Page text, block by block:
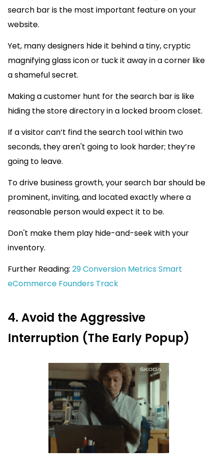
search bar is the most important feature on your
website.
Yet, many designers hide it behind a tiny, cryptic
magnifying glass icon or tuck it away in a corner like
a shameful secret.
Making a customer hunt for the search bar is like
hiding the store directory in a locked broom closet.
If a visitor can’t find the search tool within two
seconds, they aren't going to look harder; they’re
going to leave.
To drive business growth, your search bar should be
prominent, inviting, and located exactly where a
reasonable person would expect it to be.
Don't make them play hide-and-seek with your
inventory.
Further Reading: 29 Conversion Metrics Smart
eCommerce Founders Track
4. Avoid the Aggressive
Interruption (The Early Popup)